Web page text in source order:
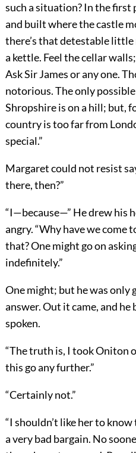
such a situation? In the first
and built where the castle
there’s that detestable
a kettle. Feel the cellar
Ask Sir James or any one.
notorious. The only
Shropshire is on a hill; but,
country is too far from
special.”
Margaret could not resist
there, then?”
“I—because—” He drew his
angry. “Why have we come
that? One might go on
indefinitely.”
One might; but he was only
answer. Out it came, and he
spoken.
“The truth is, I took Oniton
this go any further.”
“Certainly not.”
“I shouldn’t like her to
a very bad bargain. No